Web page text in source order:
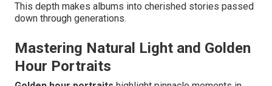
This depth makes albums into cherished stories passed
down through generations.
Mastering Natural Light and Golden
Hour Portraits